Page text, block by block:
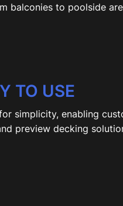
balconies to poolside
TO USE
simplicity, enabling
preview decking